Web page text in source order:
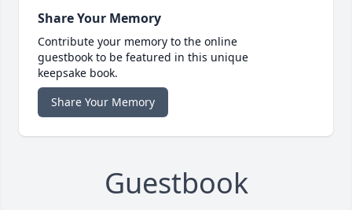
Share Your Memory
Contribute your memory to the online
guestbook to be featured in this unique
keepsake book.
Share Your Memory
Guestbook